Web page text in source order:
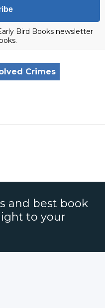
Bird Books newsletter
Crimes
and best book
to your